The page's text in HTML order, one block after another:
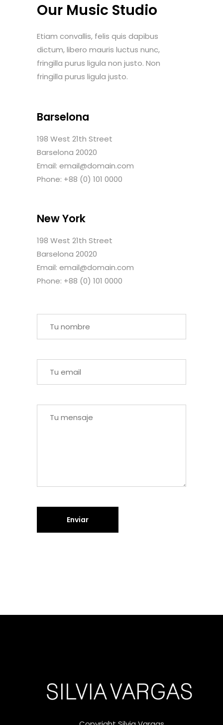
Our Music Studio
Etiam convallis, felis quis dapibus
dictum, libero mauris luctus nunc,
fringilla purus ligula non justo. Non
fringilla purus ligula justo.
Barselona
198 West 21th Street
Barselona 20020
Email: email@domain.com
Phone: +88 (0) 101 0000
New York
198 West 21th Street
Barselona 20020
Email: email@domain.com
Phone: +88 (0) 101 0000